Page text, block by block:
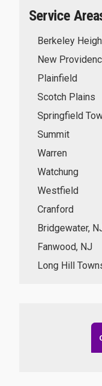
Service
Berkeley
New
Plainfield
Scotch Plains
Springfield
Summit
Warren
Watchung
Westfield
Cranford
Bridgewater,
Fanwood, NJ
Long Hill